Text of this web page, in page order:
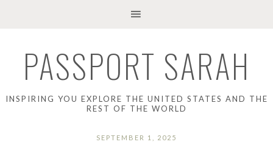
PASSPORT SARAH
INSPIRING YOU EXPLORE THE UNITED STATES AND THE
REST OF THE WORLD
SEPTEMBER 1, 2025